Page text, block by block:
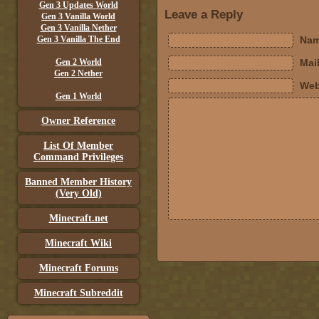
Gen 3 Updates World
Gen 3 Vanilla World
Gen 3 Vanilla Nether
Gen 3 Vanilla The End
Gen 2 World
Gen 2 Nether
Gen 1 World
Owner Reference
List Of Member
Command Privileges
Banned Member History
(Very Old)
Minecraft.net
Minecraft Wiki
Minecraft Forums
Minecraft Subreddit
Leave a Reply